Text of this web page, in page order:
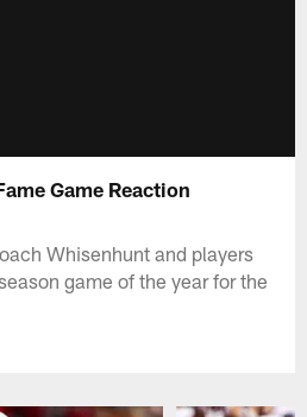
Game Reaction
Whisenhunt and players
game of the year for the